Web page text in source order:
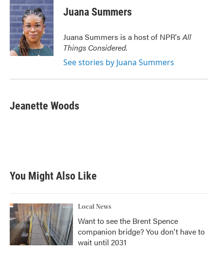
Juana Summers
Juana Summers is a host of NPR'sAll
Things Considered.
See stories by Juana Summers
Jeanette Woods
You Might Also Like
Local News
Want to see the Brent Spence
companion bridge? You don't have to
wait until 2031